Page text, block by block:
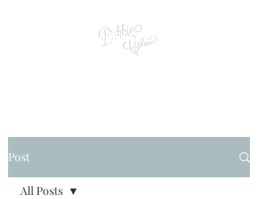
Post
All Posts